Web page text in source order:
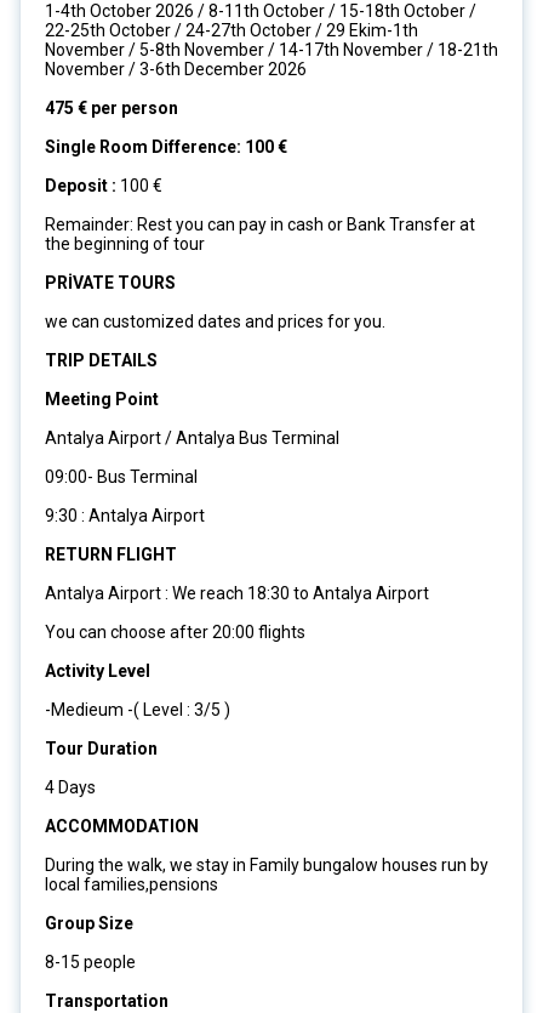
1-4th October 2026 / 8-11th October / 15-18th October /
22-25th October / 24-27th October / 29 Ekim-1th
November / 5-8th November / 14-17th November / 18-21th
November / 3-6th December 2026
475 € per person
Single Room Difference: 100 €
Deposit : 100 €
Remainder: Rest you can pay in cash or Bank Transfer at
the beginning of tour
PRİVATE TOURS
we can customized dates and prices for you.
TRIP DETAILS
Meeting Point
Antalya Airport / Antalya Bus Terminal
09:00- Bus Terminal
9:30 : Antalya Airport
RETURN FLIGHT
Antalya Airport : We reach 18:30 to Antalya Airport
You can choose after 20:00 flights
Activity Level
-Medieum -( Level : 3/5 )
Tour Duration
4 Days
ACCOMMODATION
During the walk, we stay in Family bungalow houses run by
local families,pensions
Group Size
8-15 people
Transportation